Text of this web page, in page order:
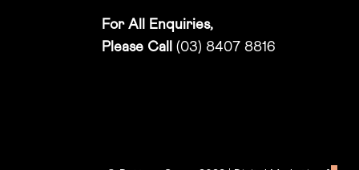
For All Enquiries,
Please Call (03) 8407 8816